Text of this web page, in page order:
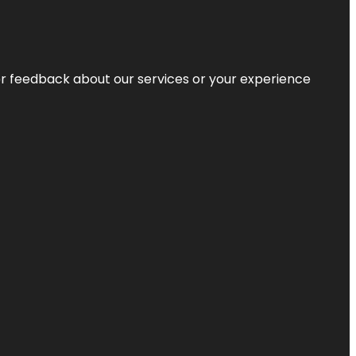
feedback about our services or your experience